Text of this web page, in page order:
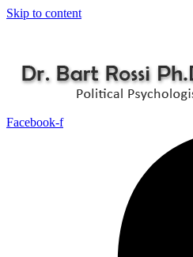
Skip to content
Facebook-f